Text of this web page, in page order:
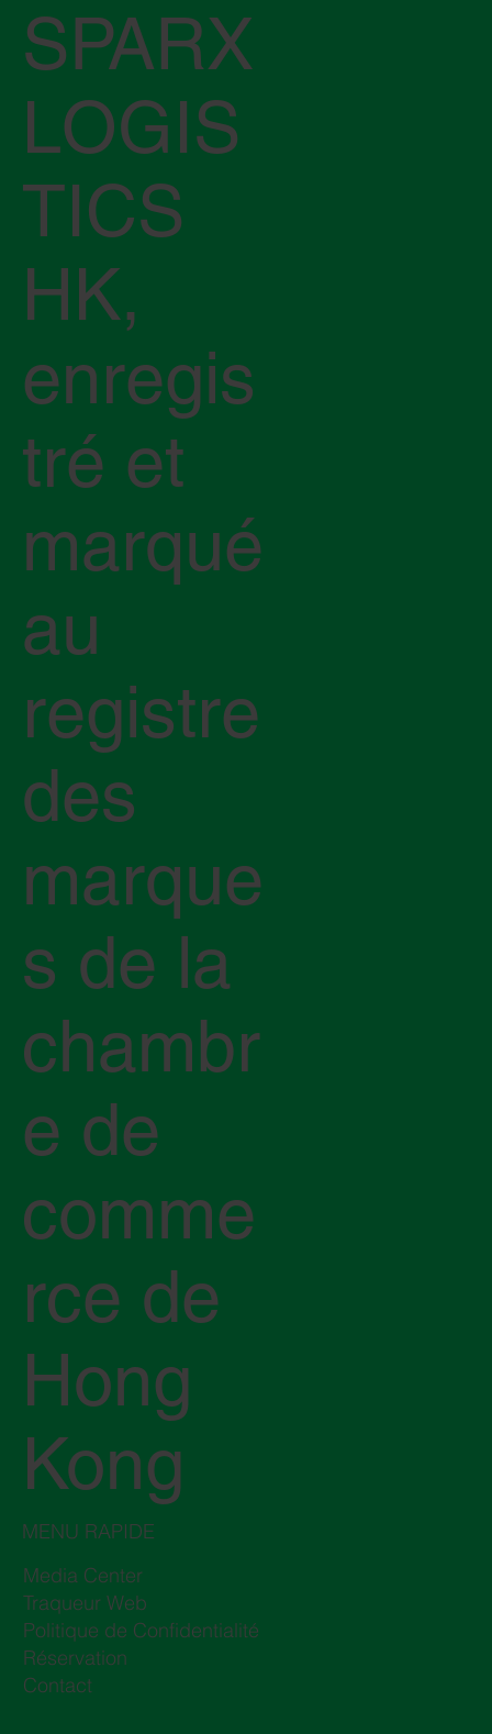
SPARX
LOGIS
TICS
HK,
enregis
tré et
marqué
au
registre
des
marque
s de la
chambr
e de
comme
rce de
Hong
Kong
MENU RAPIDE
Media Center
Traqueur Web
Politique de Confidentialité
Réservation
Contact